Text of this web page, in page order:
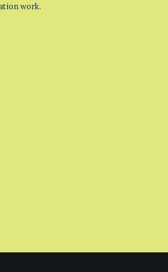
work.